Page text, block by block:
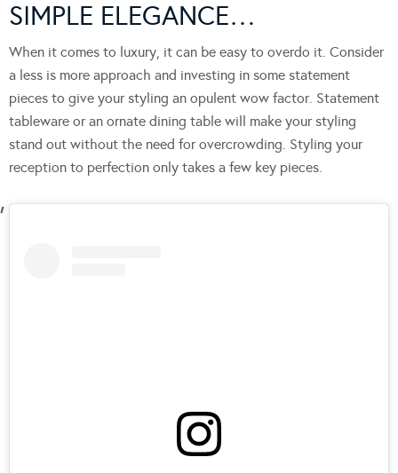
SIMPLE ELEGANCE…
When it comes to luxury, it can be easy to overdo it. Consider
a less is more approach and investing in some statement
pieces to give your styling an opulent wow factor. Statement
tableware or an ornate dining table will make your styling
stand out without the need for overcrowding. Styling your
reception to perfection only takes a few key pieces.